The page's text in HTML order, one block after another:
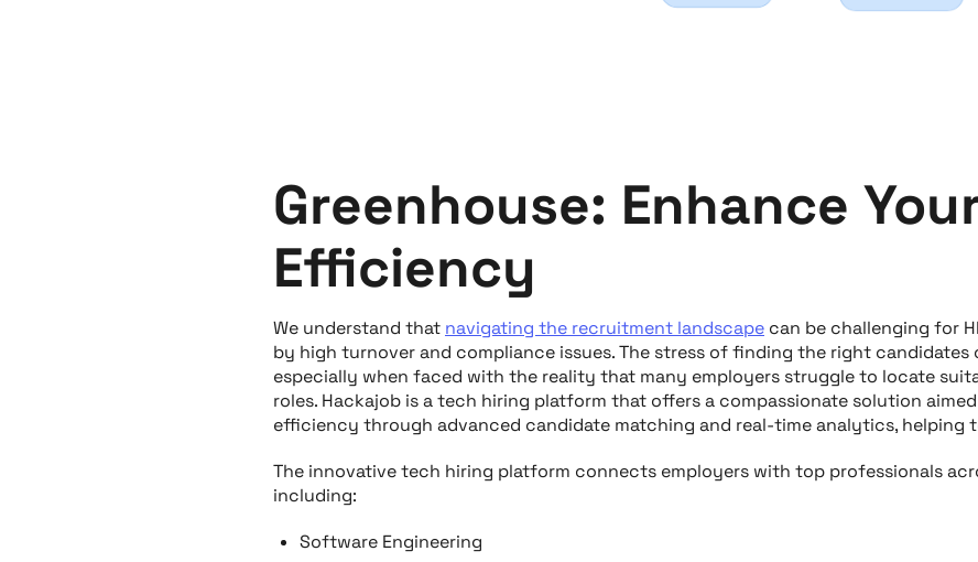
Greenhouse: Enhance
Efficiency
We understand that navigating the recruitment landscape can be challenging for
by high turnover and compliance issues. The stress of finding the right candidates
especially when faced with the reality that many employers struggle to locate
roles. Hackajob is a tech hiring platform that offers a compassionate solution
efficiency through advanced candidate matching and real-time analytics, helping
The innovative tech hiring platform connects employers with top professionals
including:
Software Engineering